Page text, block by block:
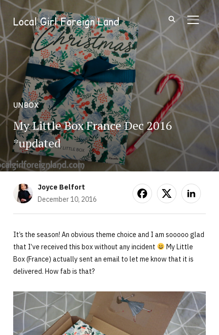
Local Girl Foreign Land
UNBOX
My Little Box France Dec 2016
*updated
Joyce Belfort
December 10, 2016
It’s the season! An obvious theme choice and I am sooooo glad
that I’ve received this box without any incident
My Little
Box (France) actually sent an email to let me know that it is
delivered. How fab is that?